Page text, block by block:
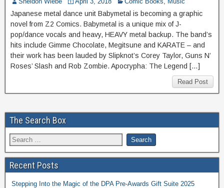
Japanese metal dance unit Babymetal is becoming a graphic
novel from Z2 Comics. Babymetal is a unique mix of J-
pop/dance vocals and heavy, HEAVY metal backup. The band’s
hits include Gimme Chocolate, Megitsune and KARATE – and
their work has been lauded by Slipknot’s Corey Taylor, Guns N’
Roses’ Slash and Rob Zombie. Apocrypha: The Legend […]
Read Post
The Search Box
Recent Posts
Stepping Into the Magic of the DPA Pre-Awards Gift Suite 2025